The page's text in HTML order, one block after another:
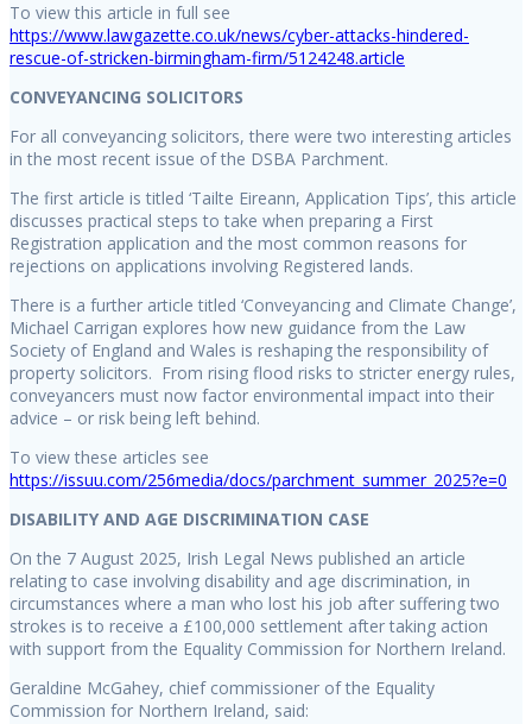
To view this article in full see
https://www.lawgazette.co.uk/news/cyber-attacks-hindered-
rescue-of-stricken-birmingham-firm/5124248.article
CONVEYANCING SOLICITORS
For all conveyancing solicitors, there were two interesting articles
in the most recent issue of the DSBA Parchment.
The first article is titled ‘Tailte Eireann, Application Tips’, this article
discusses practical steps to take when preparing a First
Registration application and the most common reasons for
rejections on applications involving Registered lands.
There is a further article titled ‘Conveyancing and Climate Change’,
Michael Carrigan explores how new guidance from the Law
Society of England and Wales is reshaping the responsibility of
property solicitors. From rising flood risks to stricter energy rules,
conveyancers must now factor environmental impact into their
advice – or risk being left behind.
To view these articles see
https://issuu.com/256media/docs/parchment_summer_2025?e=0
DISABILITY AND AGE DISCRIMINATION CASE
On the 7 August 2025, Irish Legal News published an article
relating to case involving disability and age discrimination, in
circumstances where a man who lost his job after suffering two
strokes is to receive a £100,000 settlement after taking action
with support from the Equality Commission for Northern Ireland.
Geraldine McGahey, chief commissioner of the Equality
Commission for Northern Ireland, said: